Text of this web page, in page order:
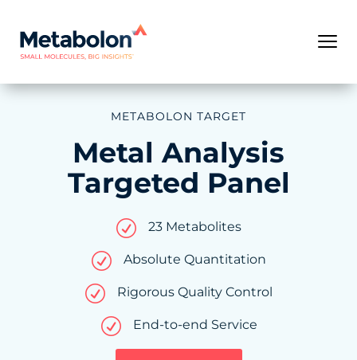
METABOLON TARGET
Metal Analysis
Targeted Panel
R 23 Metabolites
R Absolute Quantitation
R Rigorous Quality Control
R End-to-end Service